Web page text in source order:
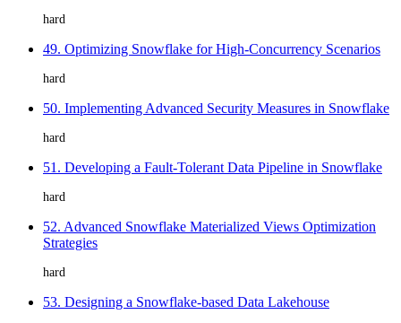
hard
49. Optimizing Snowflake for High-Concurrency Scenarios
hard
50. Implementing Advanced Security Measures in Snowflake
hard
51. Developing a Fault-Tolerant Data Pipeline in Snowflake
hard
52. Advanced Snowflake Materialized Views Optimization
Strategies
hard
53. Designing a Snowflake-based Data Lakehouse